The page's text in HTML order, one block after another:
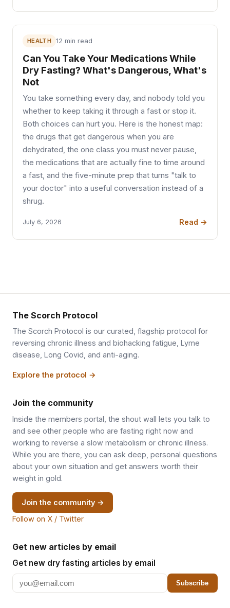
HEALTH 12 min read
Can You Take Your Medications While
Dry Fasting? What's Dangerous, What's
Not
You take something every day, and nobody told you
whether to keep taking it through a fast or stop it.
Both choices can hurt you. Here is the honest map:
the drugs that get dangerous when you are
dehydrated, the one class you must never pause,
the medications that are actually fine to time around
a fast, and the five-minute prep that turns "talk to
your doctor" into a useful conversation instead of a
shrug.
July 6, 2026 Read →
The Scorch Protocol
The Scorch Protocol is our curated, flagship protocol for
reversing chronic illness and biohacking fatigue, Lyme
disease, Long Covid, and anti-aging.
Explore the protocol →
Join the community
Inside the members portal, the shout wall lets you talk to
and see other people who are fasting right now and
working to reverse a slow metabolism or chronic illness.
While you are there, you can ask deep, personal questions
about your own situation and get answers worth their
weight in gold.
Join the community →
Follow on X / Twitter
Get new articles by email
Get new dry fasting articles by email
Subscribe